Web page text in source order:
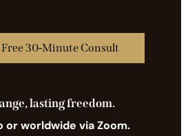
30-Minute Consult
lasting freedom.